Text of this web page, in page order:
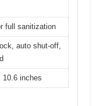
full sanitization
auto shut-off,
10.6 inches